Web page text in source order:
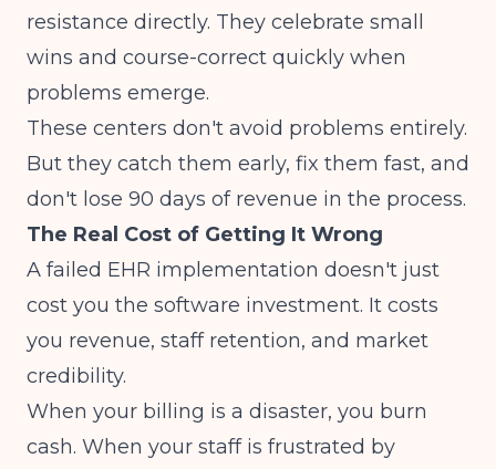
resistance directly. They celebrate small
wins and course-correct quickly when
problems emerge.
These centers don't avoid problems entirely.
But they catch them early, fix them fast, and
don't lose 90 days of revenue in the process.
The Real Cost of Getting It Wrong
A failed EHR implementation doesn't just
cost you the software investment. It costs
you revenue, staff retention, and market
credibility.
When your billing is a disaster, you burn
cash. When your staff is frustrated by